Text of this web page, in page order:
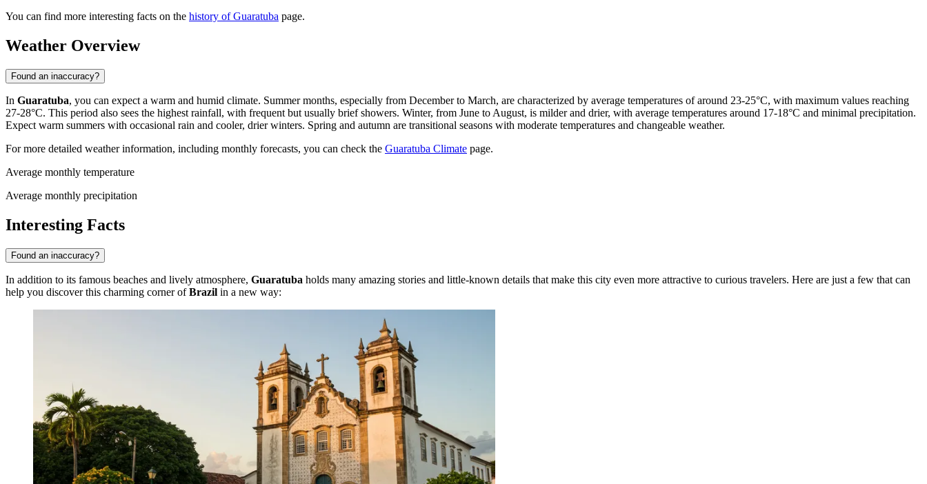
You can find more interesting facts on the history of Guaratuba page.
Weather Overview
Found an inaccuracy?
In Guaratuba, you can expect a warm and humid climate. Summer months, especially from December to March, are characterized by average temperatures of around 23-25°C, with maximum values reaching
27-28°C. This period also sees the highest rainfall, with frequent but usually brief showers. Winter, from June to August, is milder and drier, with average temperatures around 17-18°C and minimal precipitation.
Expect warm summers with occasional rain and cooler, drier winters. Spring and autumn are transitional seasons with moderate temperatures and changeable weather.
For more detailed weather information, including monthly forecasts, you can check the Guaratuba Climate page.
Average monthly temperature
Average monthly precipitation
Interesting Facts
Found an inaccuracy?
In addition to its famous beaches and lively atmosphere, Guaratuba holds many amazing stories and little-known details that make this city even more attractive to curious travelers. Here are just a few that can
help you discover this charming corner ofBrazil in a new way: